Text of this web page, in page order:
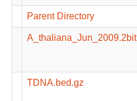
Parent Directory
A_thaliana_Jun_2009.2bit
TDNA.bed.gz